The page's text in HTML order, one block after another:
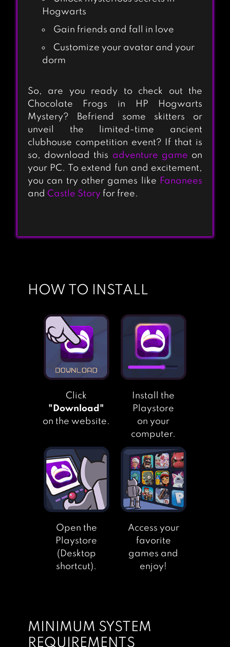
JEKYLL & HYDE
BLOODY HARRY
MAGIC TOUCH:
WIZARD FOR HIRE
Hogwarts
Gain friends and fall in love
Customize your avatar and your
dorm
So, are you ready to check out the
Chocolate Frogs in HP Hogwarts
Mystery? Befriend some skitters or
unveil the limited-time ancient
clubhouse competition event? If that is
so, download this adventure game on
your PC. To extend fun and excitement,
you can try other games like Fananees
and Castle Story for free.
HOW TO INSTALL
Click
"Download"
on the website.
Install the
Playstore
on your
computer.
Open the
Playstore
(Desktop
shortcut).
Access your
favorite
games and
enjoy!
MINIMUM SYSTEM
REQUIREMENTS